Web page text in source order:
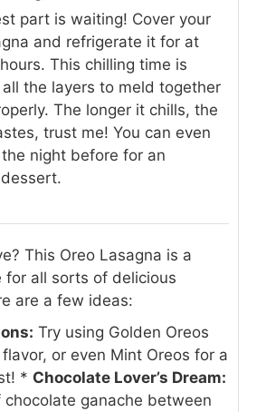
part is waiting! Cover your
and refrigerate it for at
This chilling time is
the layers to meld together
The longer it chills, the
trust me! You can even
night before for an
This Oreo Lasagna is a
for all sorts of delicious
are a few ideas:
Try using Golden Oreos
or even Mint Oreos for a
* Chocolate Lover’s Dream:
ganache between